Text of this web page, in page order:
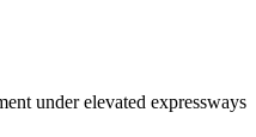
under elevated expressways